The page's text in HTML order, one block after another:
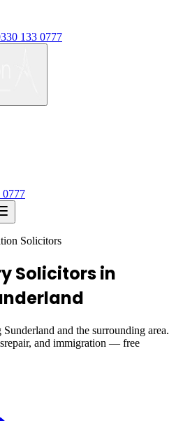
133 0777
0777
Solicitors
Solicitors in
Sunderland and the surrounding area.
and immigration — free